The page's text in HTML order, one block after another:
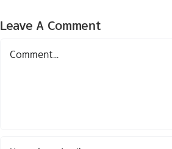
Leave A Comment